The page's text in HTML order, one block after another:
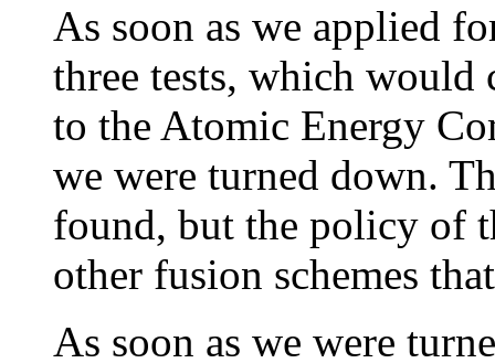
As soon as we applied
three tests, which
to the Atomic Energy
we were turned down.
found, but the policy of
other fusion schemes
As soon as we were